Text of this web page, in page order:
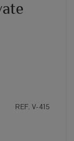
REF. V-415